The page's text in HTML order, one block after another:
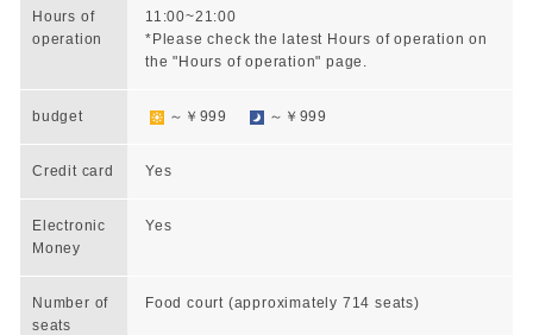
Hours of
operation
11:00~21:00
*Please check the latest Hours of operation on
the "Hours of operation" page.
budget ～￥999 ～￥999
Credit card Yes
Electronic
Money
Yes
Number of
seats
Food court (approximately 714 seats)